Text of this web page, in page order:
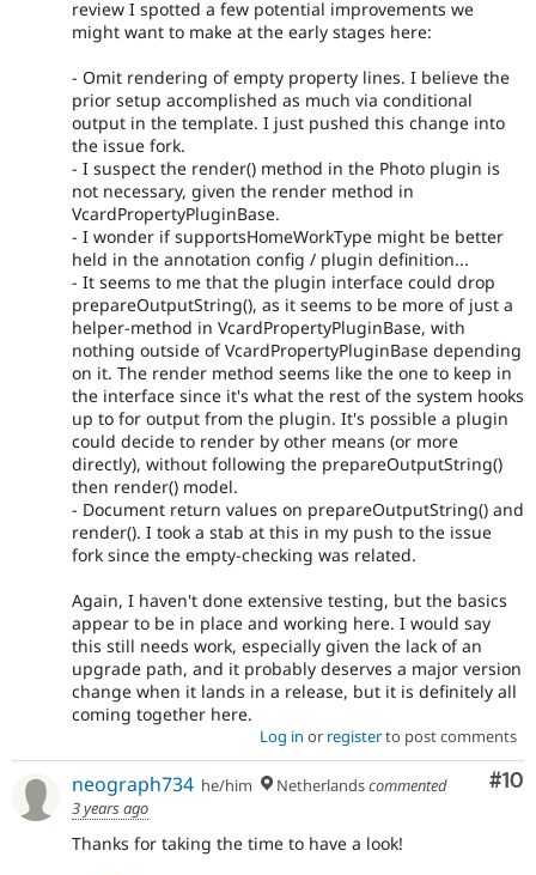
review I spotted a few potential improvements we
might want to make at the early stages here:
- Omit rendering of empty property lines. I believe the
prior setup accomplished as much via conditional
output in the template. I just pushed this change into
the issue fork.
- I suspect the render() method in the Photo plugin is
not necessary, given the render method in
VcardPropertyPluginBase.
- I wonder if supportsHomeWorkType might be better
held in the annotation config / plugin definition...
- It seems to me that the plugin interface could drop
prepareOutputString(), as it seems to be more of just a
helper-method in VcardPropertyPluginBase, with
nothing outside of VcardPropertyPluginBase depending
on it. The render method seems like the one to keep in
the interface since it's what the rest of the system hooks
up to for output from the plugin. It's possible a plugin
could decide to render by other means (or more
directly), without following the prepareOutputString()
then render() model.
- Document return values on prepareOutputString() and
render(). I took a stab at this in my push to the issue
fork since the empty-checking was related.
Again, I haven't done extensive testing, but the basics
appear to be in place and working here. I would say
this still needs work, especially given the lack of an
upgrade path, and it probably deserves a major version
change when it lands in a release, but it is definitely all
coming together here.
Log in or registerto post comments
#10
neograph734 he/him Netherlandscommented
3 years ago
Thanks for taking the time to have a look!